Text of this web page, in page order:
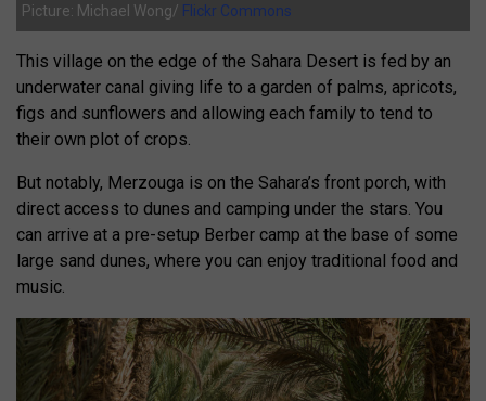
Picture: Michael Wong/ Flickr Commons
This village on the edge of the Sahara Desert is fed by an
underwater canal giving life to a garden of palms, apricots,
figs and sunflowers and allowing each family to tend to
their own plot of crops.
But notably, Merzouga is on the Sahara’s front porch, with
direct access to dunes and camping under the stars. You
can arrive at a pre-setup Berber camp at the base of some
large sand dunes, where you can enjoy traditional food and
music.